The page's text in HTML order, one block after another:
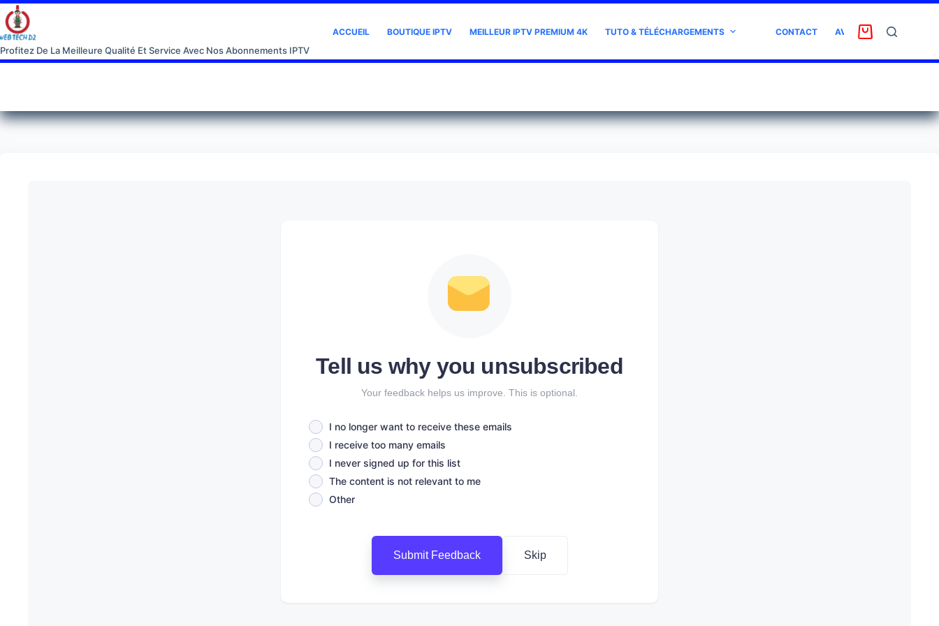
Profitez De La Meilleure Qualité Et Service Avec Nos Abonnements IPTV
ACCUEIL BOUTIQUE IPTV MEILLEUR IPTV PREMIUM 4K TUTO & TÉLÉCHARGEMENTS CONTACT AVIS CLIENT
Tell us why you unsubscribed
Your feedback helps us improve. This is optional.
I no longer want to receive these emails
I receive too many emails
I never signed up for this list
The content is not relevant to me
Other
Submit Feedback Skip